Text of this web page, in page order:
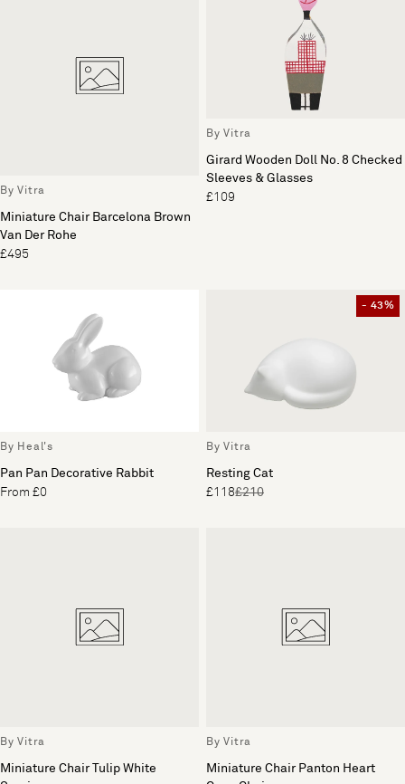
By Vitra
Miniature Chair Barcelona Brown
Van Der Rohe
£495
By Vitra
Girard Wooden Doll No. 8 Checked
Sleeves & Glasses
£109
By Heal's
Pan Pan Decorative Rabbit
From £0
- 43%
By Vitra
Resting Cat
£118£210
By Vitra
Miniature Chair Tulip White
By Vitra
Miniature Chair Panton Heart